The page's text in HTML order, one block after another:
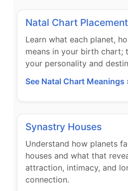
Natal Chart
Learn what each planet,
means in your birth chart;
your personality and
See Natal Chart Meanings
Synastry Houses
Understand how planets
houses and what that
attraction, intimacy, and
connection.